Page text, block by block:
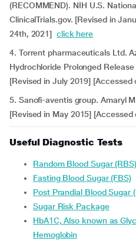
(RECOMMEND). NIH U.S.
ClinicalTrials.gov. [Revised in
24th, 2021] click here
4. Torrent pharmaceuticals Ltd.
Hydrochloride Prolonged
[Revised in July 2019]
5. Sanofi-aventis group. Amaryl
[Revised in May 2015]
Useful Diagnostic Tests
Random Blood Sugar (RBS)
Fasting Blood Sugar (FBS)
Post Prandial Blood Sugar
Sugar Risk Package
HbA1C, Also known as Glycated Hemoglobin, Glycosylated
Hemoglobin